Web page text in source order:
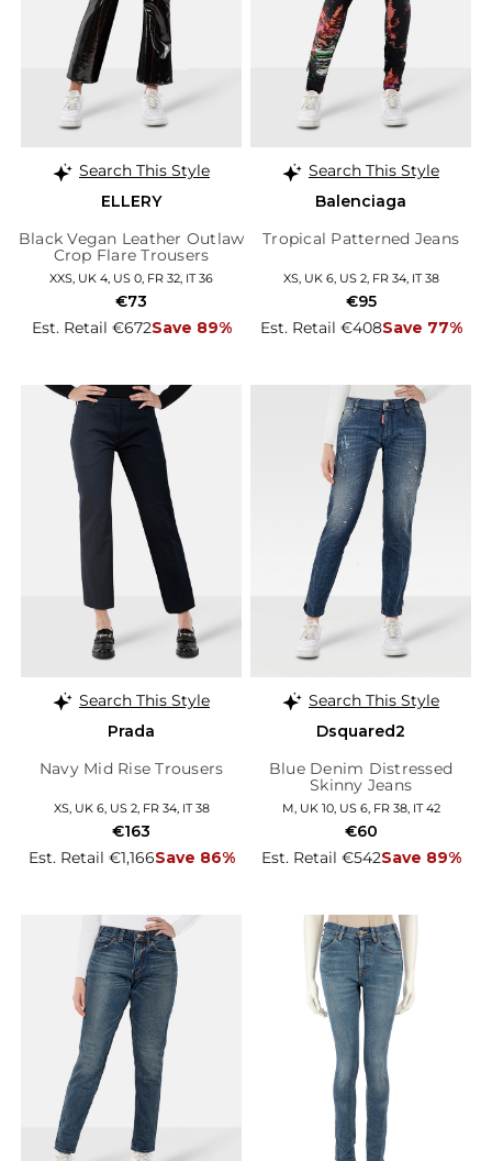
Search This Style
ELLERY
Black Vegan Leather Outlaw
Crop Flare Trousers
XXS, UK 4, US 0, FR 32, IT 36
Est. Retail €672Save 89%
€73
Search This Style
Balenciaga
Tropical Patterned Jeans
XS, UK 6, US 2, FR 34, IT 38
Est. Retail €408Save 77%
€95
Search This Style
Prada
Navy Mid Rise Trousers
XS, UK 6, US 2, FR 34, IT 38
Est. Retail €1,166Save 86%
€163
Search This Style
Dsquared2
Blue Denim Distressed
Skinny Jeans
M, UK 10, US 6, FR 38, IT 42
Est. Retail €542Save 89%
€60